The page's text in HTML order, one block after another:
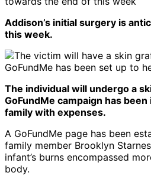
Addison’s initial surgery is
this week.
The individual will undergo a
GoFundMe campaign has
family with expenses.
A GoFundMe page has been
family member Brooklyn
infant’s burns encompassed
body.